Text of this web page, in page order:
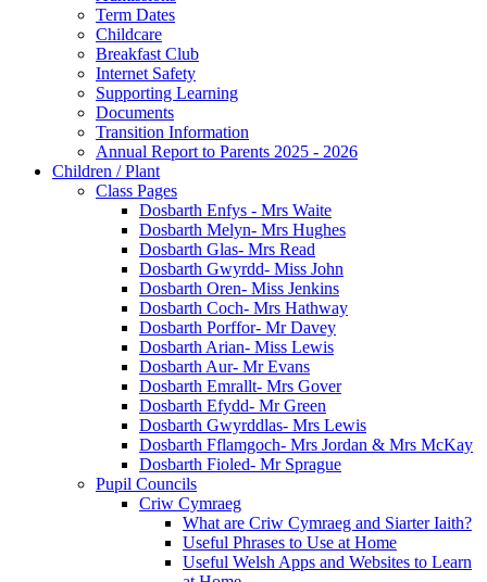
Term Dates
Childcare
Breakfast Club
Internet Safety
Supporting Learning
Documents
Transition Information
Annual Report to Parents 2025 - 2026
Children / Plant
Class Pages
Dosbarth Enfys - Mrs Waite
Dosbarth Melyn- Mrs Hughes
Dosbarth Glas- Mrs Read
Dosbarth Gwyrdd- Miss John
Dosbarth Oren- Miss Jenkins
Dosbarth Coch- Mrs Hathway
Dosbarth Porffor- Mr Davey
Dosbarth Arian- Miss Lewis
Dosbarth Aur- Mr Evans
Dosbarth Emrallt- Mrs Gover
Dosbarth Efydd- Mr Green
Dosbarth Gwyrddlas- Mrs Lewis
Dosbarth Fflamgoch- Mrs Jordan & Mrs McKay
Dosbarth Fioled- Mr Sprague
Pupil Councils
Criw Cymraeg
What are Criw Cymraeg and Siarter Iaith?
Useful Phrases to Use at Home
Useful Welsh Apps and Websites to Learn